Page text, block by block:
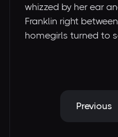
whizzed by her ear
Franklin right
homegirls turned to
Previous